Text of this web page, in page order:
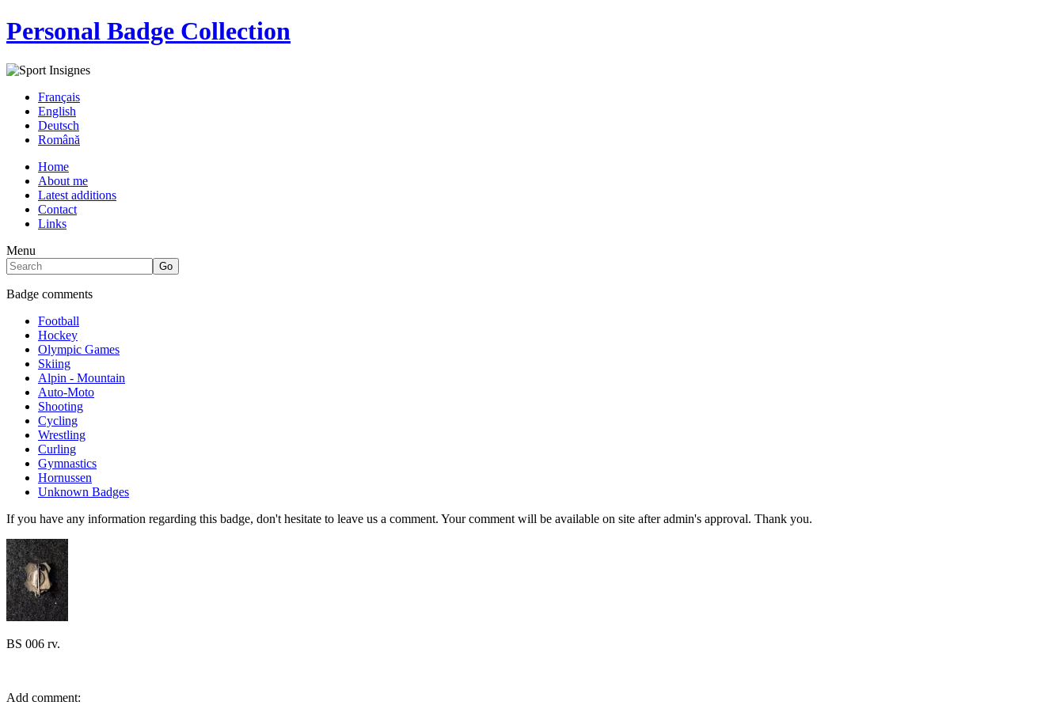
Personal Badge Collection
Français
English
Deutsch
Română
Home
About me
Latest additions
Contact
Links
Menu
Badge comments
Football
Hockey
Olympic Games
Skiing
Alpin - Mountain
Auto-Moto
Shooting
Cycling
Wrestling
Curling
Gymnastics
Hornussen
Unknown Badges
If you have any information regarding this badge, don't hesitate to leave us a comment. Your comment will be available on site after admin's approval. Thank you.
BS 006 rv.
Add comment: